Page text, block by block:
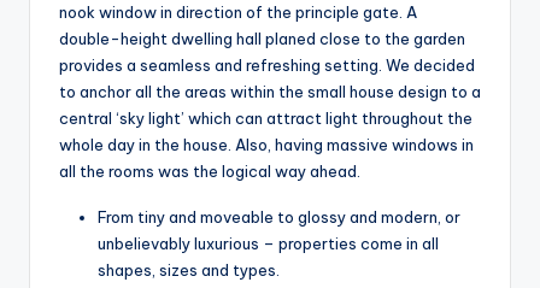
nook window in direction of the principle gate. A
double-height dwelling hall planed close to the garden
provides a seamless and refreshing setting. We decided
to anchor all the areas within the small house design to a
central ‘sky light’ which can attract light throughout the
whole day in the house. Also, having massive windows in
all the rooms was the logical way ahead.
From tiny and moveable to glossy and modern, or
unbelievably luxurious – properties come in all
shapes, sizes and types.